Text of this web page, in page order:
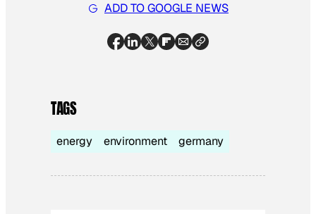
ADD TO GOOGLE NEWS
TAGS
energy environment germany